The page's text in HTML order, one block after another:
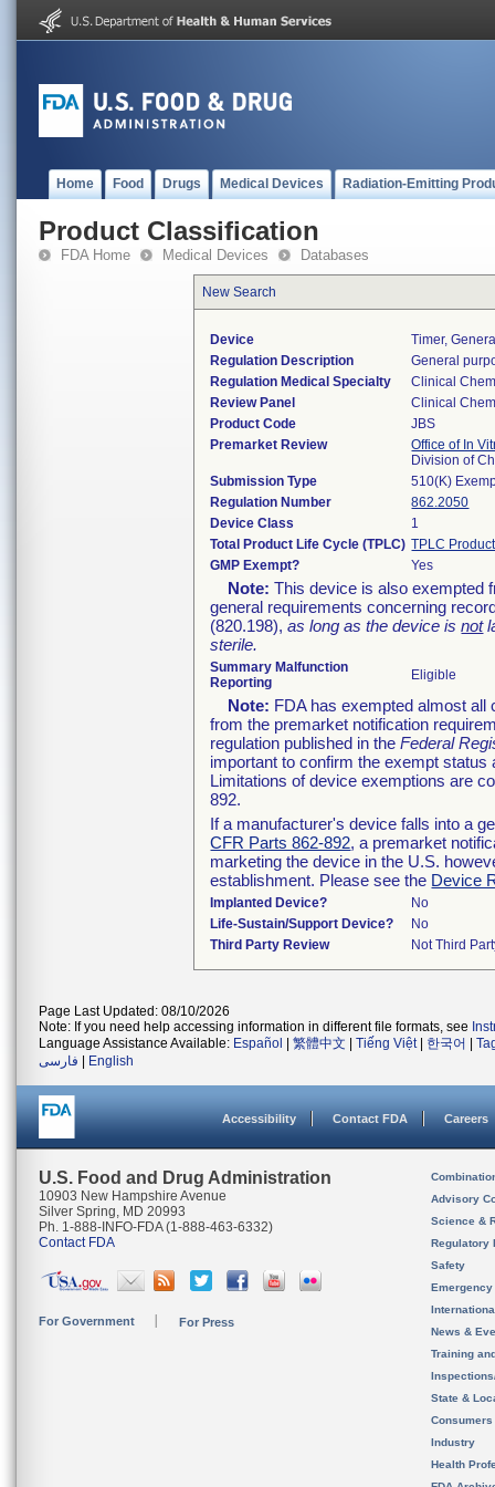
Home Food Drugs Medical Devices Radiation-Emitting
Product Classification
FDA Home Medical Devices Databases
New Search
Device
Timer,
Regulation Description
General
Regulation Medical Specialty
Clinical
Review Panel
Clinical
Product Code
JBS
Premarket Review
Office of In
Division of
Submission Type
510(K)
Regulation Number
862.2050
Device Class
1
Total Product Life Cycle (TPLC) TPLC
GMP Exempt?
Yes
Note: This device is also exempted
general requirements concerning
(820.198),as long as the device isnot
sterile.
Summary Malfunction
Reporting
Eligible
Note: FDA has exempted almost
from the premarket notification
regulation published in theFederal
important to confirm the exempt
Limitations of device exemptions are
892.
If a manufacturer's device falls into a
CFR Parts 862-892, a premarket
marketing the device in the U.S.
establishment. Please see the Device
Implanted Device?
No
Life-Sustain/Support Device?
No
Third Party Review
Not Third
Page Last Updated: 08/10/2026
Note: If you need help accessing information in different file formats, see
Language Assistance Available: Español 繁體中文 Tiếng Việt| 한국어
فارسی
English
Accessibility Contact FDA Careers
U.S. Food and Drug Administration
10903 New Hampshire Avenue
Silver Spring, MD 20993
Ph. 1-888-INFO-FDA (1-888-463-6332)
Contact FDA
For Government For Press
Advisory
Science &
Regulatory
Safety
News &
Training
State &
Consumers
Industry
Health